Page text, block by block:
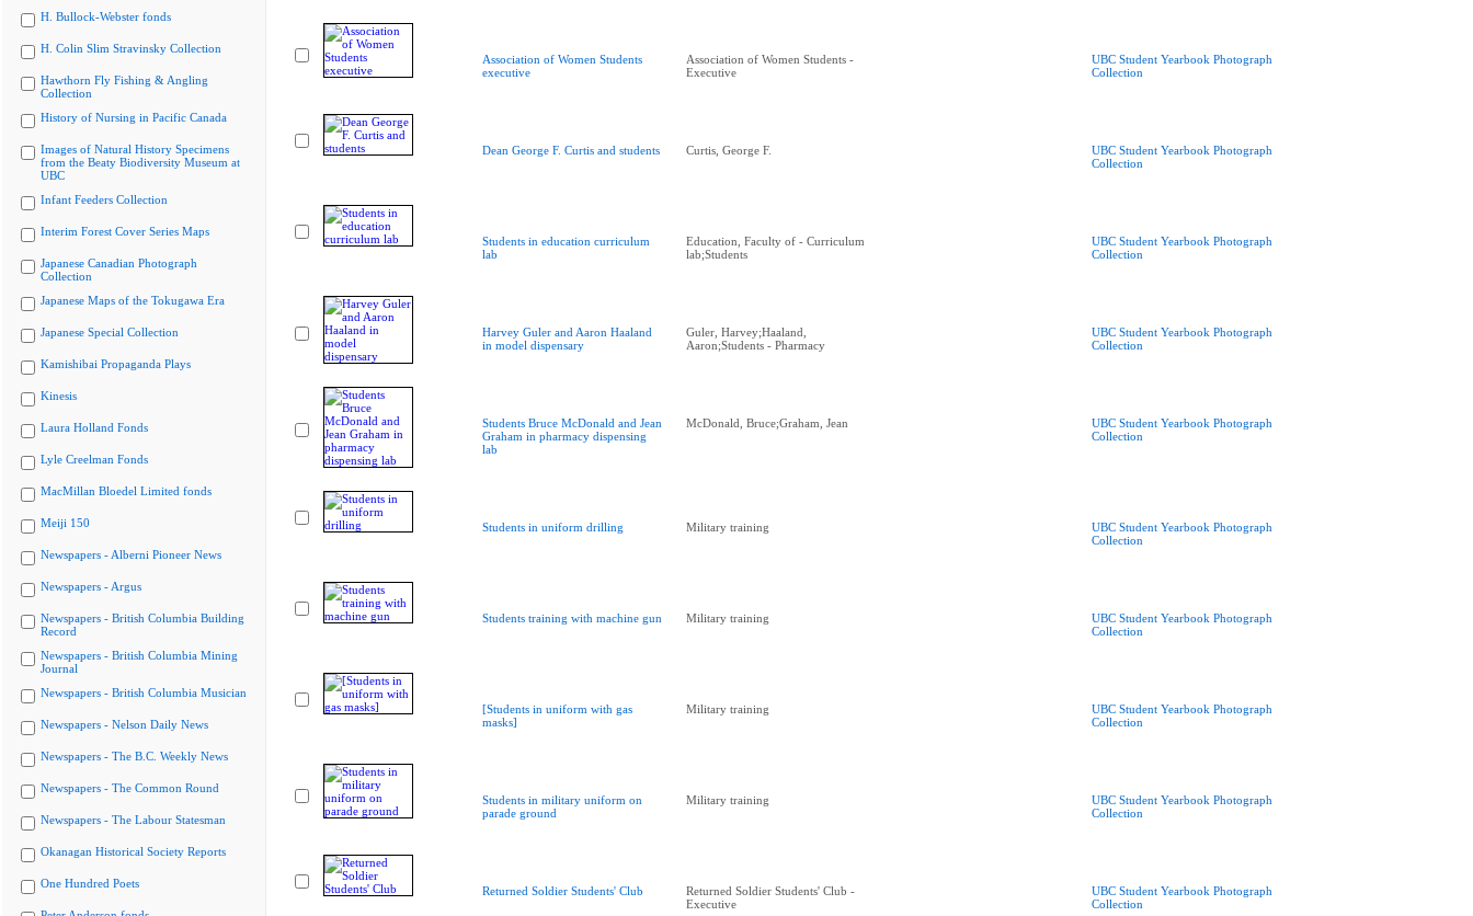
H. Bullock-Webster fonds
H. Colin Slim Stravinsky Collection
Hawthorn Fly Fishing & Angling
Collection
History of Nursing in Pacific Canada
Images of Natural History Specimens
from the Beaty Biodiversity Museum at
UBC
Infant Feeders Collection
Interim Forest Cover Series Maps
Japanese Canadian Photograph
Collection
Japanese Maps of the Tokugawa Era
Japanese Special Collection
Kamishibai Propaganda Plays
Kinesis
Laura Holland Fonds
Lyle Creelman Fonds
MacMillan Bloedel Limited fonds
Meiji 150
Newspapers - Alberni Pioneer News
Newspapers - Argus
Newspapers - British Columbia Building
Record
Newspapers - British Columbia Mining
Journal
Newspapers - British Columbia Musician
Newspapers - Nelson Daily News
Newspapers - The B.C. Weekly News
Newspapers - The Common Round
Newspapers - The Labour Statesman
Okanagan Historical Society Reports
One Hundred Poets
Association of Women Students
executive
Association of Women Students -
Executive
UBC Student Yearbook Photograph
Collection
Dean George F. Curtis and students Curtis, George F.
UBC Student Yearbook Photograph
Collection
Students in education curriculum
lab
Education, Faculty of - Curriculum
lab;Students
UBC Student Yearbook Photograph
Collection
Harvey Guler and Aaron Haaland
in model dispensary
Guler, Harvey;Haaland,
Aaron;Students - Pharmacy
UBC Student Yearbook Photograph
Collection
Students Bruce McDonald and Jean
Graham in pharmacy dispensing
lab
McDonald, Bruce;Graham, Jean
UBC Student Yearbook Photograph
Collection
Students in uniform drilling Military training
UBC Student Yearbook Photograph
Collection
Students training with machine gun Military training
UBC Student Yearbook Photograph
Collection
[Students in uniform with gas
masks]
Military training
UBC Student Yearbook Photograph
Collection
Students in military uniform on
parade ground
Military training
UBC Student Yearbook Photograph
Collection
Returned Soldier Students' Club
Returned Soldier Students' Club -
Executive
UBC Student Yearbook Photograph
Collection